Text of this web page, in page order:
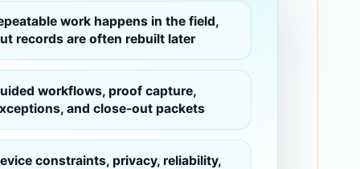
work happens in the field,
records are often rebuilt later
workflows, proof capture,
and close-out packets
constraints, privacy, reliability,